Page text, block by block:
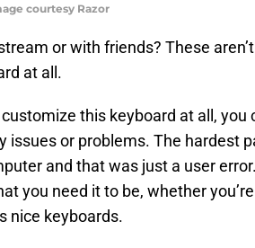
courtesy Razor
or with friends? These
at all.
customize this keyboard at all,
issues or problems. The hardest
and that was just a user
you need it to be, whether
nice keyboards.